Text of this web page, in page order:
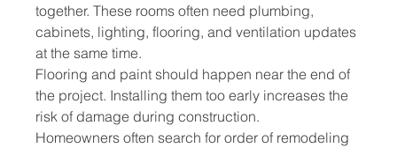
together. These rooms often need plumbing,
cabinets, lighting, flooring, and ventilation updates
at the same time.
Flooring and paint should happen near the end of
the project. Installing them too early increases the
risk of damage during construction.
Homeowners often search for order of remodeling